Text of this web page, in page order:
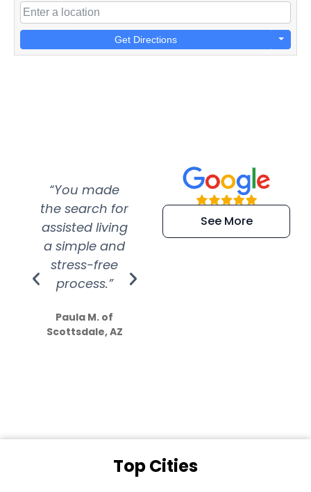
Get Directions
“You made
the search for
assisted living
a simple and
stress-free
process.”
Paula M. of
Scottsdale, AZ
“Super
efficient and
extremely kind
See More
Top Cities